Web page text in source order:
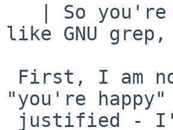
like GNU
"you're happy"